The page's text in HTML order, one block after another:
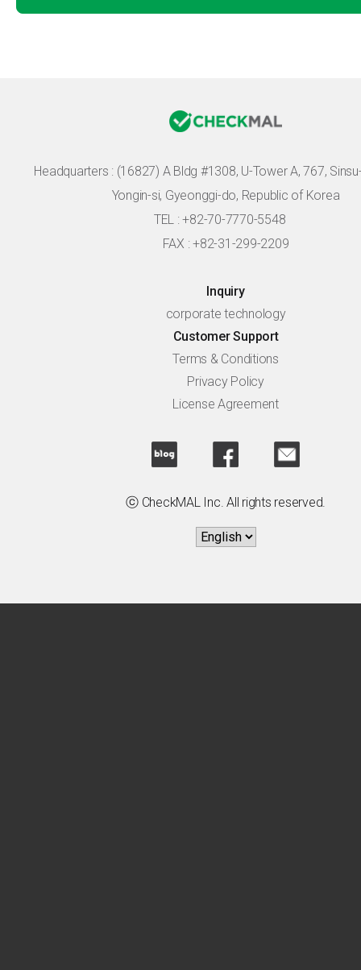
Headquarters : (16827) A Bldg #1308, U-Tower A, 767,
Yongin-si, Gyeonggi-do, Republic of Korea
TEL : +82-70-7770-5548
FAX : +82-31-299-2209
Inquiry
corporate technology
Customer Support
Terms & Conditions
Privacy Policy
License Agreement
ⓒ CheckMAL Inc. All rights reserved.